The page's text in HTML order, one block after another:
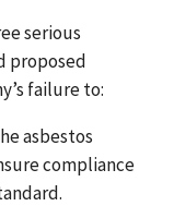
serious
proposed
failure to:
asbestos
compliance